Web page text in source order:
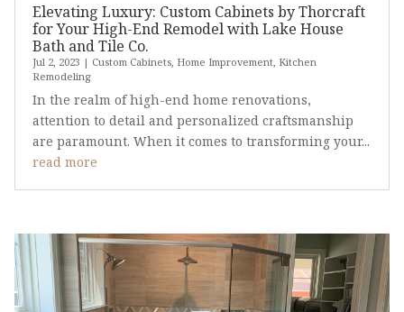
Elevating Luxury: Custom Cabinets by Thorcraft
for Your High-End Remodel with Lake House
Bath and Tile Co.
Jul 2, 2023 | Custom Cabinets, Home Improvement, Kitchen
Remodeling
In the realm of high-end home renovations,
attention to detail and personalized craftsmanship
are paramount. When it comes to transforming your...
read more